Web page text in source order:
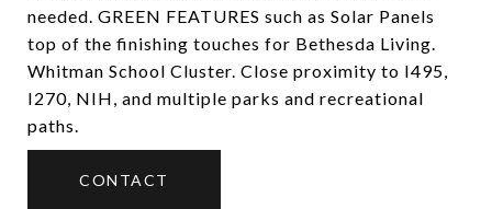
needed. GREEN FEATURES such as Solar Panels
top of the finishing touches for Bethesda Living.
Whitman School Cluster. Close proximity to I495,
I270, NIH, and multiple parks and recreational
paths.
CONTACT